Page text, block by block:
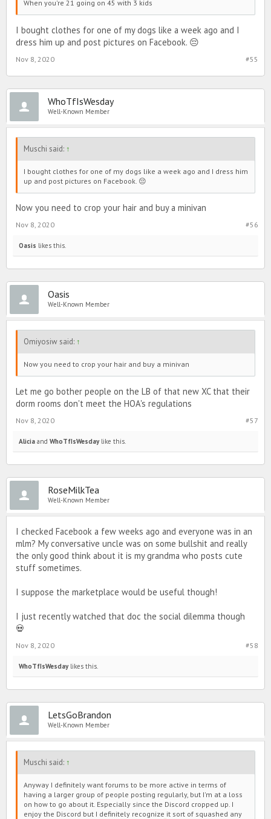
When you're 21 going on 45 with 3 kids
I bought clothes for one of my dogs like a week ago and I
dress him up and post pictures on Facebook. 😔
#55
Nov 8, 2020
WhoTfIsWesday
Well-Known Member
Muschi said: ↑
I bought clothes for one of my dogs like a week ago and I dress him
up and post pictures on Facebook. 😔
Now you need to crop your hair and buy a minivan
#56
Nov 8, 2020
Oasis likes this.
Oasis
Well-Known Member
Omiyosiw said: ↑
Now you need to crop your hair and buy a minivan
Let me go bother people on the LB of that new XC that their
dorm rooms don't meet the HOA's regulations
#57
Nov 8, 2020
Alicia and WhoTfIsWesdaylike this.
RoseMilkTea
Well-Known Member
I checked Facebook a few weeks ago and everyone was in an
mlm? My conversative uncle was on some bullshit and really
the only good think about it is my grandma who posts cute
stuff sometimes.
I suppose the marketplace would be useful though!
I just recently watched that doc the social dilemma though
💀
#58
Nov 8, 2020
WhoTfIsWesdaylikes this.
LetsGoBrandon
Well-Known Member
Muschi said: ↑
Anyway I definitely want forums to be more active in terms of
having a larger group of people posting regularly, but I'm at a loss
on how to go about it. Especially since the Discord cropped up. I
enjoy the Discord but I definitely recognize it sort of squashed any